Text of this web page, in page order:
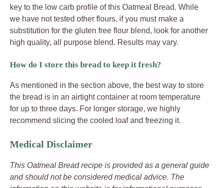
key to the low carb profile of this Oatmeal Bread. While
we have not tested other flours, if you must make a
substitution for the gluten free flour blend, look for another
high quality, all purpose blend. Results may vary.
How do I store this bread to keep it fresh?
As mentioned in the section above, the best way to store
the bread is in an airtight container at room temperature
for up to three days. For longer storage, we highly
recommend slicing the cooled loaf and freezing it.
Medical Disclaimer
This Oatmeal Bread recipe is provided as a general guide
and should not be considered medical advice. The